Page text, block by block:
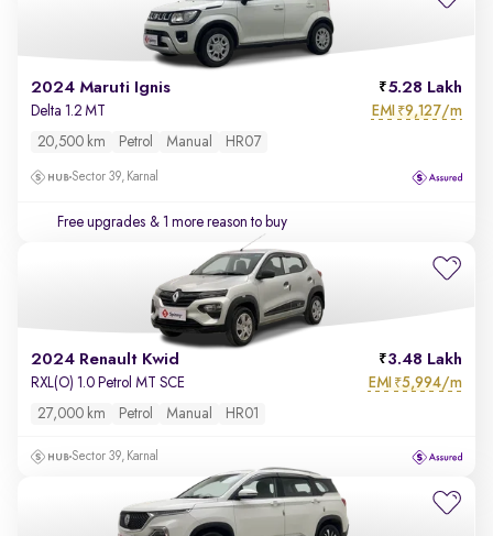
2024 Maruti Ignis 5.28 Lakh
Delta 1.2 MT EMI ₹9,127/m
20,500 km Petrol Manual HR07
Sector 39, Karnal
Free upgrades & 1 more reason to buy
2024 Renault Kwid 3.48 Lakh
RXL(O) 1.0 Petrol MT SCE EMI ₹5,994/m
27,000 km Petrol Manual HR01
Sector 39, Karnal